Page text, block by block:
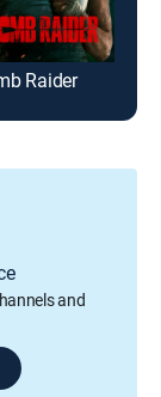
Raider
and